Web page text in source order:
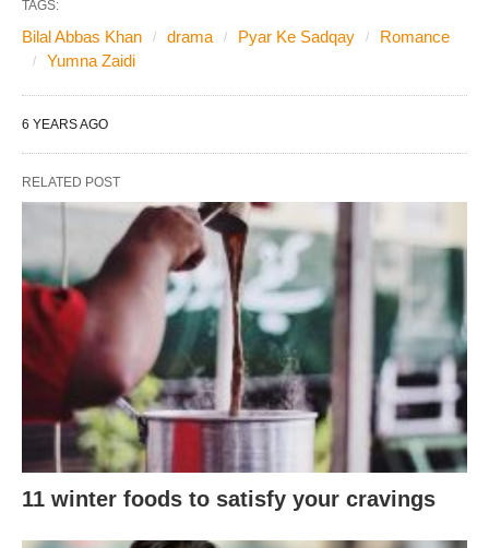
TAGS:
Bilal Abbas Khan drama Pyar Ke Sadqay
Romance
Yumna Zaidi
6 YEARS AGO
RELATED POST
11 winter foods to satisfy your cravings